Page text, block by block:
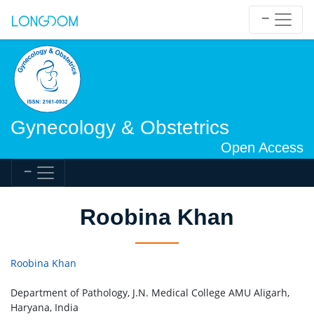
Gynecology & Obstetrics
Open Access
Roobina Khan
Roobina Khan
Department of Pathology, J.N. Medical College AMU Aligarh,
Haryana, India